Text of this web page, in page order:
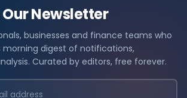
Newsletter
businesses and finance teams who
morning digest of notifications,
Curated by editors, free forever.